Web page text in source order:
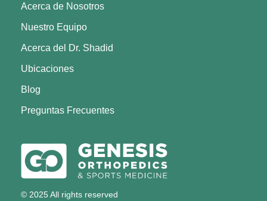
© 2025 All rights reserved
Acerca de Nosotros
Nuestro Equipo
Acerca del Dr. Shadid
Ubicaciones
Blog
Preguntas Frecuentes